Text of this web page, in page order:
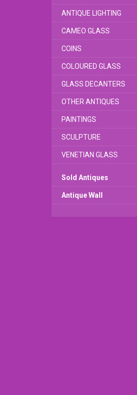
ANTIQUE LIGHTING
CAMEO GLASS
COINS
COLOURED GLASS
GLASS DECANTERS
OTHER ANTIQUES
PAINTINGS
SCULPTURE
VENETIAN GLASS
Sold Antiques
Antique Wall